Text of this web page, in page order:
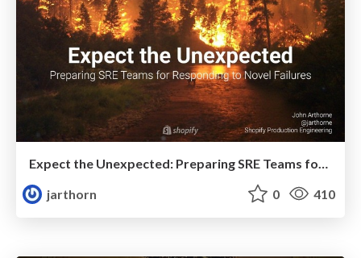
jarthorn
0 410